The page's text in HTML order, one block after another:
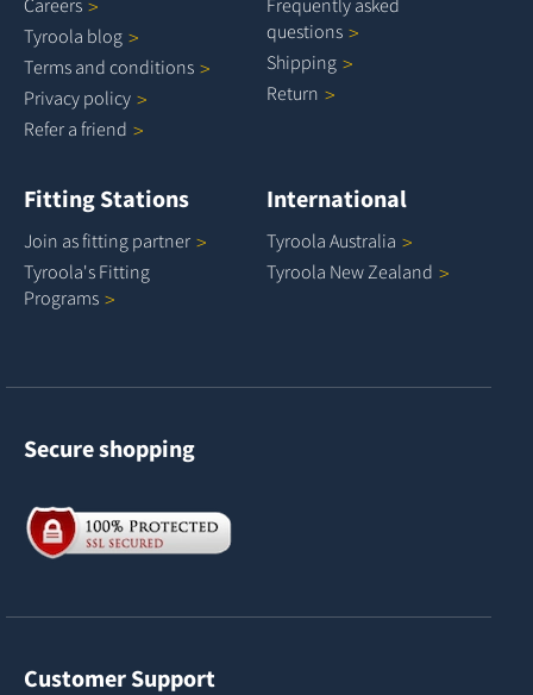
Tyroola blog
Terms and conditions
Privacy policy
Refer a friend
questions
Shipping
Return
Fitting Stations
Join as fitting partner
Tyroola's Fitting
Programs
International
Tyroola Australia
Tyroola New Zealand
Secure shopping
Customer Support